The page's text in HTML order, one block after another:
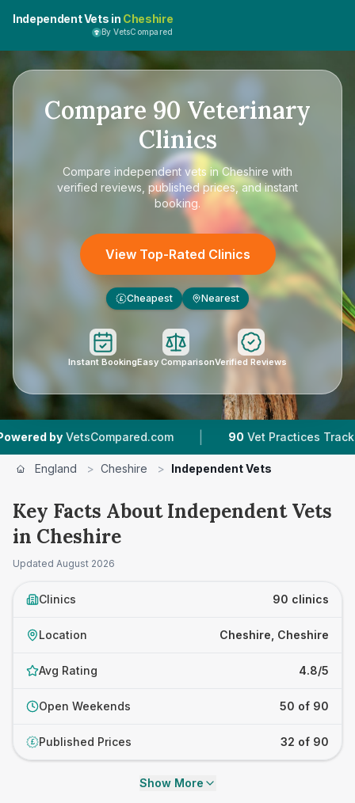
Independent Vets in Cheshire
By VetsCompared
Compare 90 Veterinary
Clinics
Compare independent vets in Cheshire with
verified reviews, published prices, and instant
booking.
View Top-Rated Clinics
£ Cheapest Nearest
Instant BookingEasy ComparisonVerified Reviews
| 90 Vet Practices Tracked |
England > Cheshire > Independent Vets
Key Facts About Independent Vets
in Cheshire
Updated August 2026
Clinics 90 clinics
Location Cheshire, Cheshire
Avg Rating 4.8/5
Open Weekends 50 of 90
£ Published Prices 32 of 90
Show More